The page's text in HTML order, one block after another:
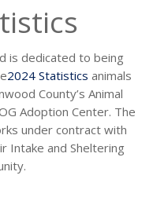
is dedicated to being
2024 Statistics animals
County’s Animal
Adoption Center. The
under contract with
Intake and Sheltering